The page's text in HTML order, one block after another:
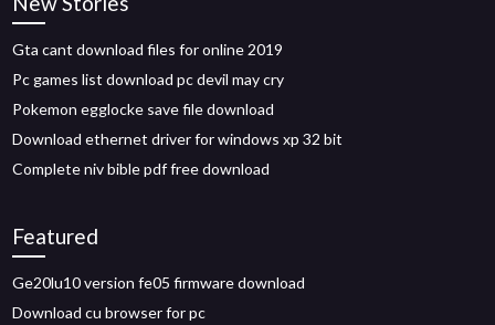
Gta cant download files for online 2019
Pc games list download pc devil may cry
Pokemon egglocke save file download
Download ethernet driver for windows xp 32 bit
Complete niv bible pdf free download
Featured
Ge20lu10 version fe05 firmware download
Download cu browser for pc